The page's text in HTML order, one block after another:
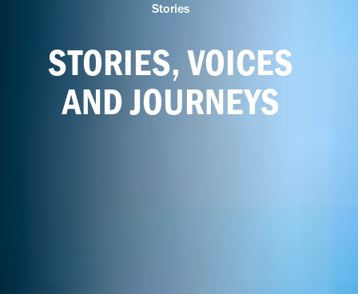
Stories
STORIES, VOICES
AND JOURNEYS